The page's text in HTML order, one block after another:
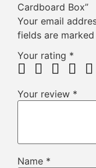
Cardboard Box”
Your email
fields are marked
Your rating *
Your review *
Name *